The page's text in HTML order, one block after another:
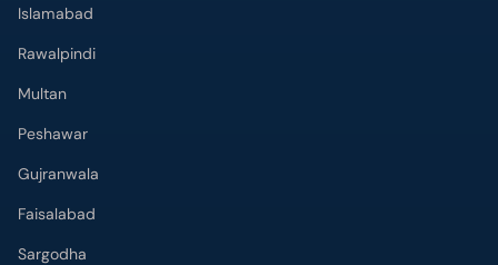
Islamabad
Rawalpindi
Multan
Peshawar
Gujranwala
Faisalabad
Sargodha